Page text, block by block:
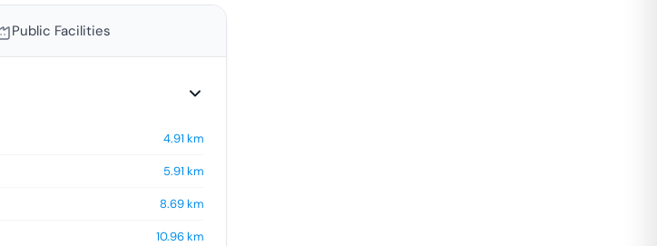
Public Facilities
4.91 km
5.91 km
8.69km
10.96km